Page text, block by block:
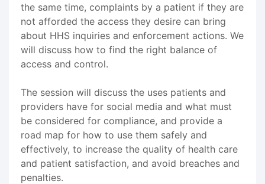
the same time, complaints by a patient if they are
not afforded the access they desire can bring
about HHS inquiries and enforcement actions. We
will discuss how to find the right balance of
access and control.
The session will discuss the uses patients and
providers have for social media and what must
be considered for compliance, and provide a
road map for how to use them safely and
effectively, to increase the quality of health care
and patient satisfaction, and avoid breaches and
penalties.